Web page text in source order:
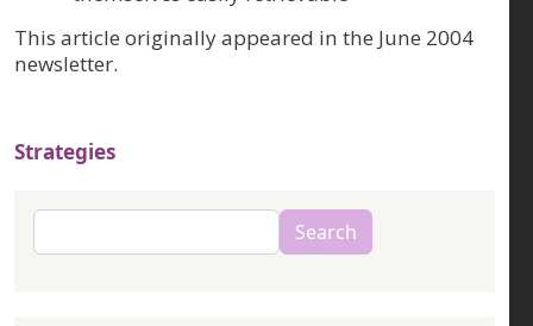
This article originally appeared in the June 2004
newsletter.
Strategies
Search Search